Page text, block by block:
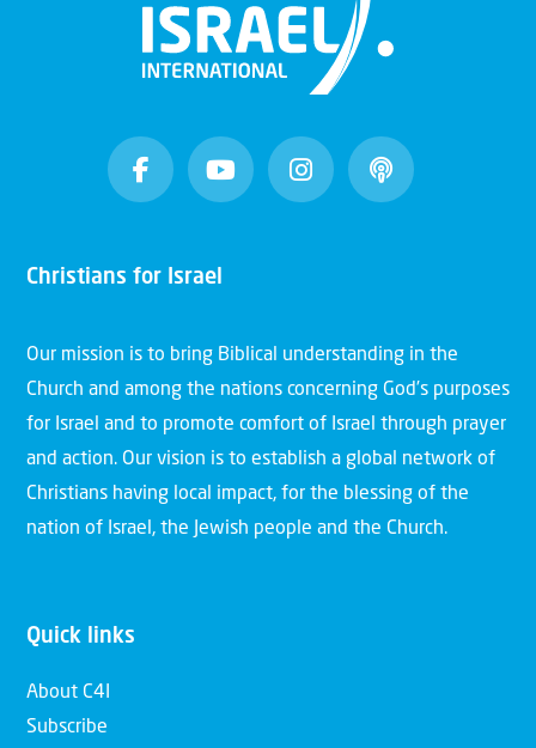
Christians for Israel
Our mission is to bring Biblical understanding in the
Church and among the nations concerning God’s purposes
for Israel and to promote comfort of Israel through prayer
and action. Our vision is to establish a global network of
Christians having local impact, for the blessing of the
nation of Israel, the Jewish people and the Church.
Quick links
About C4I
Subscribe